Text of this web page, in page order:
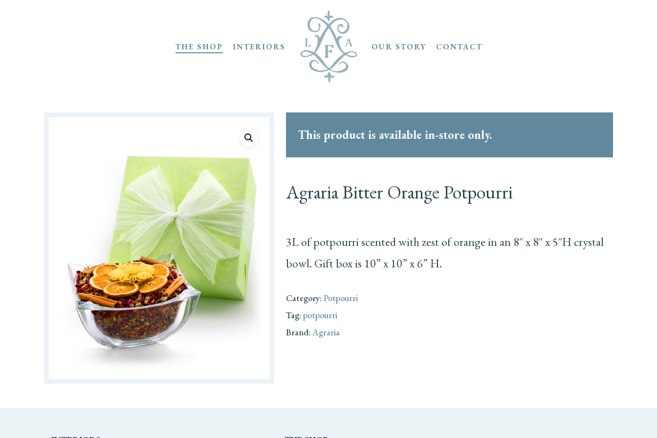
THE SHOP INTERIORS OUR STORY CONTACT
This product is available in-store only.
Agraria Bitter Orange Potpourri
3L of potpourri scented with zest of orange in an 8″ x 8″ x 5″H crystal
bowl. Gift box is 10” x 10” x 6” H.
Category: Potpourri
Tag: potpourri
Brand: Agraria